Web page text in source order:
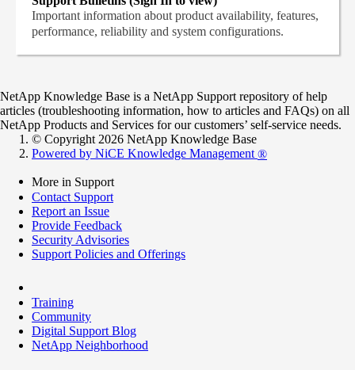
Important information about product availability, features,
performance, reliability and system configurations.
NetApp Knowledge Base is a NetApp Support repository of help
articles (troubleshooting information, how to articles and FAQs) on all
NetApp Products and Services for our customers’ self-service needs.
© Copyright 2026 NetApp Knowledge Base
Powered by NiCE Knowledge Management ®
More in Support
Contact Support
Report an Issue
Provide Feedback
Security Advisories
Support Policies and Offerings
Training
Community
Digital Support Blog
NetApp Neighborhood